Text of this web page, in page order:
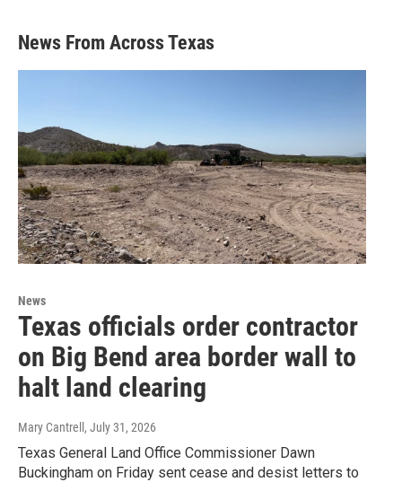
News From Across Texas
News
Texas officials order contractor
on Big Bend area border wall to
halt land clearing
Mary Cantrell , July 31, 2026
Texas General Land Office Commissioner Dawn
Buckingham on Friday sent cease and desist letters to